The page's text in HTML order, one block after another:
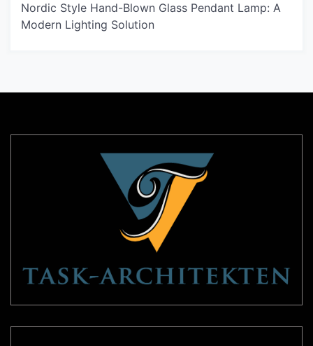
Nordic Style Hand-Blown Glass Pendant Lamp: A
Modern Lighting Solution